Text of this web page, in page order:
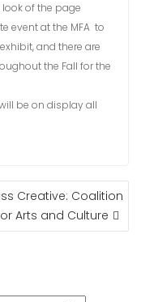
of the page
event at the MFA to
and there are
the Fall for the
be on display all
Creative: Coalition
Arts and Culture